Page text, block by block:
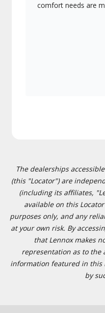
comfort needs are
The dealerships
(this "Locator") are
(including its affiliates,
available on this
purposes only, and any
at your own risk. By
that Lennox makes
representation as to the
information featured in this
by